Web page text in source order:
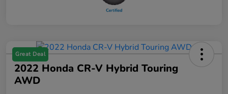
Great Deal
2022 Honda CR-V Hybrid Touring
AWD